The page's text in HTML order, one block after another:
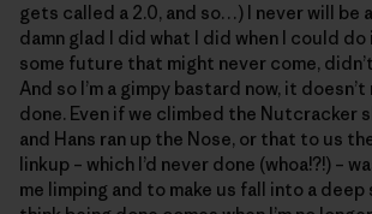
gets called a 2.0, and so…) I never will be
damn glad I did what I did when I could
some future that might never come,
And so I’m a gimpy bastard now, it doesn’t
done. Even if we climbed the Nutcracker
and Hans ran up the Nose, or that to us
linkup – which I’d never done (whoa!?!) –
me limping and to make us fall into a deep